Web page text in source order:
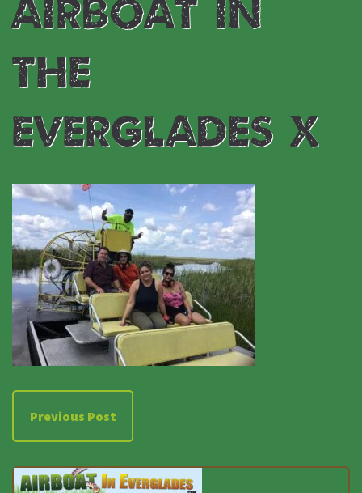
airboat in
the
everglades x
Previous Post